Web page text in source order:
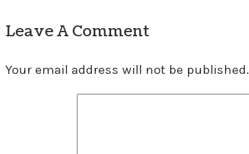
Leave A Comment
Your email address will not be published.